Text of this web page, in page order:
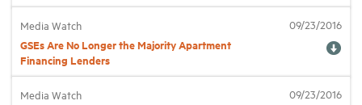
Media Watch
GSEs Are No Longer the Majority Apartment
Financing Lenders
09/23/2016
Media Watch 09/23/2016